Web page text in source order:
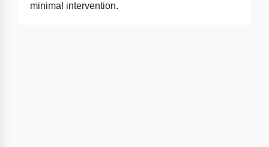
minimal intervention.